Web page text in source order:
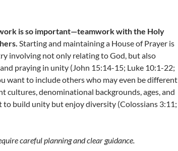
is so important—teamwork with the Holy
Starting and maintaining a House of Prayer is
involving not only relating to God, but also
praying in unity (John 15:14-15; Luke 10:1-22;
want to include others who may even be different
cultures, denominational backgrounds, ages, and
to build unity but enjoy diversity (Colossians 3:11;
careful planning and clear guidance.